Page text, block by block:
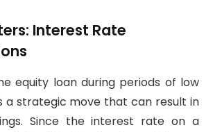
Interest Rate
equity loan during periods of low
a strategic move that can result in
Since the interest rate on a